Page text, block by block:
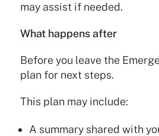
may assist if needed.
What happens after
Before you leave the
plan for next steps.
This plan may include:
A summary shared with